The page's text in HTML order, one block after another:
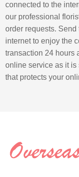
connected to the
our professional
order requests.
internet to enjoy the
transaction 24 hours
online service as it
that protects your